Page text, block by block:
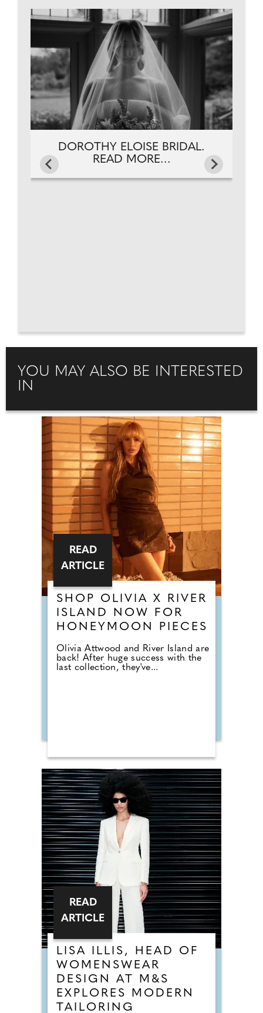
DOROTHY ELOISE BRIDAL.
READ MORE...
YOU MAY ALSO BE INTERESTED
IN
SHOP OLIVIA X RIVER
ISLAND NOW FOR
HONEYMOON PIECES
Olivia Attwood and River Island are
back! After huge success with the
last collection, they've...
READ
ARTICLE
LISA ILLIS, HEAD OF
WOMENSWEAR
DESIGN AT M&S
EXPLORES MODERN
TAILORING
READ
ARTICLE